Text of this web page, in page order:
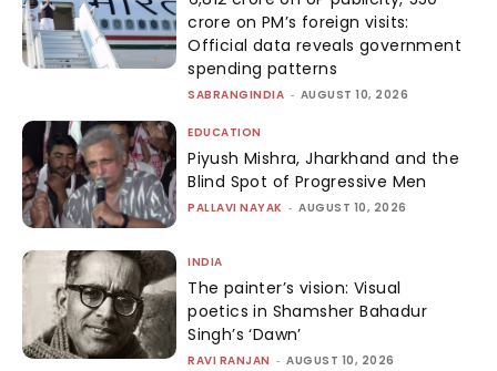
crore on PM’s foreign visits:
Official data reveals government
spending patterns
SABRANGINDIA - AUGUST 10, 2026
EDUCATION
Piyush Mishra, Jharkhand and the
Blind Spot of Progressive Men
PALLAVI NAYAK - AUGUST 10, 2026
INDIA
The painter’s vision: Visual
poetics in Shamsher Bahadur
Singh’s ‘Dawn’
RAVI RANJAN - AUGUST 10, 2026